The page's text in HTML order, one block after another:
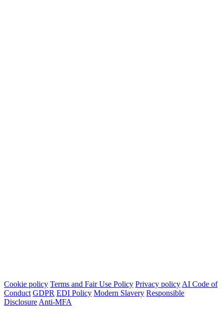
Cookie policy Terms and Fair Use Policy Privacy policy AI Code of
Conduct GDPR EDI Policy Modern Slavery Responsible
Disclosure Anti-MFA